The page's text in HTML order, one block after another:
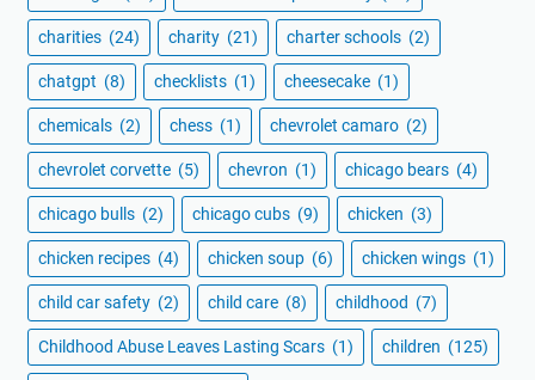
charities (24) charity (21) charter schools (2)
chatgpt (8) checklists (1) cheesecake (1)
chemicals (2) chess (1) chevrolet camaro (2)
chevrolet corvette (5) chevron (1) chicago bears (4)
chicago bulls (2) chicago cubs (9) chicken (3)
chicken recipes (4) chicken soup (6) chicken wings (1)
child car safety (2) child care (8) childhood (7)
Childhood Abuse Leaves Lasting Scars (1) children (125)